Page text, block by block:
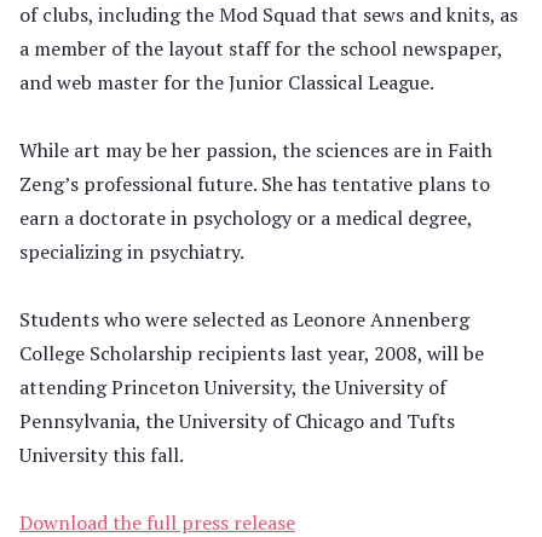
of clubs, including the Mod Squad that sews and knits, as
a member of the layout staff for the school newspaper,
and web master for the Junior Classical League.
While art may be her passion, the sciences are in Faith
Zeng’s professional future. She has tentative plans to
earn a doctorate in psychology or a medical degree,
specializing in psychiatry.
Students who were selected as Leonore Annenberg
College Scholarship recipients last year, 2008, will be
attending Princeton University, the University of
Pennsylvania, the University of Chicago and Tufts
University this fall.
Download the full press release